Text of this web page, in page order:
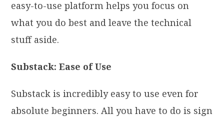
easy-to-use platform helps you focus on
what you do best and leave the technical
stuff aside.
Substack: Ease of Use
Substack is incredibly easy to use even for
absolute beginners. All you have to do is sign